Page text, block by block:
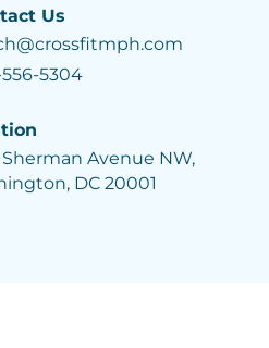
Us
5304
Sherman Avenue NW,
DC 20001